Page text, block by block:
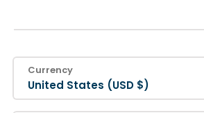
Currency
United States (USD $)